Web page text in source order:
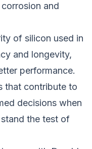
and
of silicon used in
and longevity,
performance.
that contribute to
decisions when
the test of